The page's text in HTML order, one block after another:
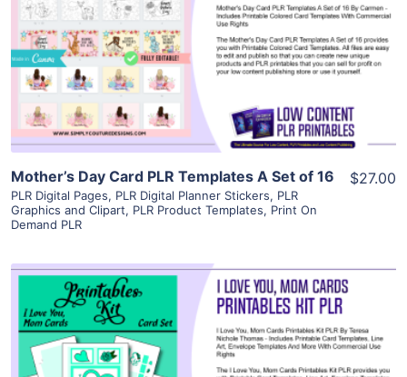
View Details
Visit Supplier
Mother’s Day Card PLR Templates A Set of 16
PLR Digital Pages, PLR Digital Planner Stickers, PLR
Graphics and Clipart, PLR Product Templates, Print On
Demand PLR
$27.00
View Details